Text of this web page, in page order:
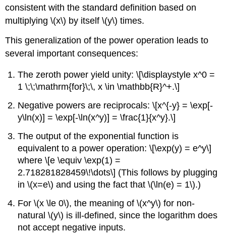
consistent with the standard definition based on
multiplying\(x\) by itself\(y\) times.
This generalization of the power operation leads to
several important consequences:
The zeroth power yield unity: \[\displaystyle x^0 =
1 \;\;\mathrm{for}\;\, x \in \mathbb{R}^+.\]
Negative powers are reciprocals: \[x^{-y} = \exp[-
y\ln(x)] = \exp[-\ln(x^y)] = \frac{1}{x^y}.\]
The output of the exponential function is
equivalent to a power operation: \[\exp(y) = e^y\]
where \[e \equiv \exp(1) =
2.718281828459\!\dots\] (This follows by plugging
in\(x=e\) and using the fact that\(\ln(e) = 1\).)
For\(x \le 0\), the meaning of\(x^y\) for non-
natural\(y\) is ill-defined, since the logarithm does
not accept negative inputs.